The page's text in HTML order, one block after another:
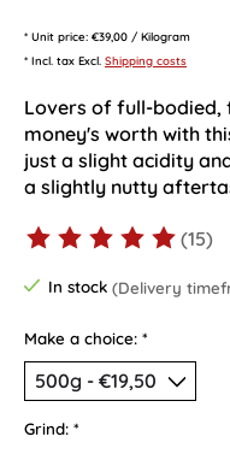
* Unit price: €39,00 / Kilogram
* Incl. tax Excl. Shipping costs
Lovers of full-
money's worth with
just a slight acidity
a slightly nutty
The rating of this(15)
In stock (Delivery
Make a choice: *
Grind: *